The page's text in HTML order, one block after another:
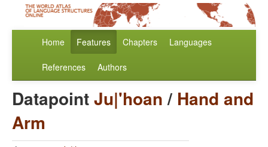
Home Features Chapters Languages
References Authors
DatapointJu|'hoan/ Hand and
Arm